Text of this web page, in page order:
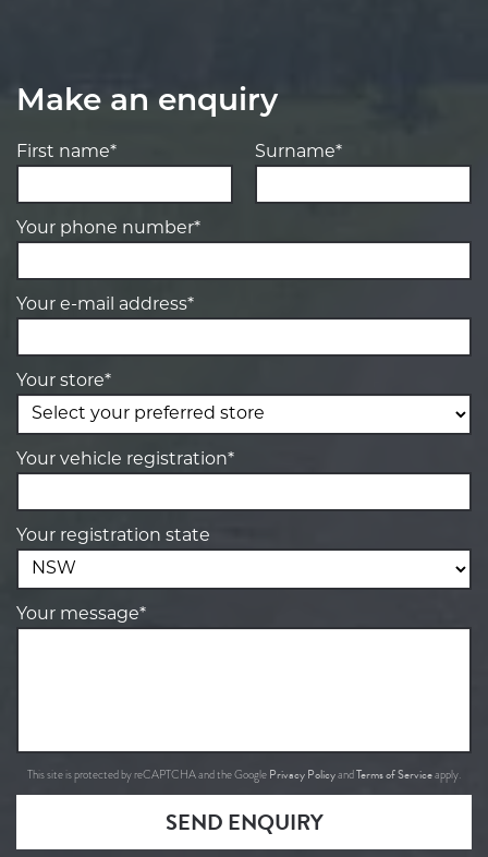
Make an enquiry
First name* Surname*
Your phone number*
Your e-mail address*
Your store*
Your vehicle registration*
Your registration state
Your message*
This site is protected by reCAPTCHA and the Google Privacy PolicyandTerms of Serviceapply.
SEND ENQUIRY